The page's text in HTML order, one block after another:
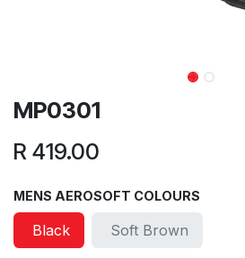
MP0301
R 419.00
MENS AEROSOFT COLOURS
Black Soft Brown